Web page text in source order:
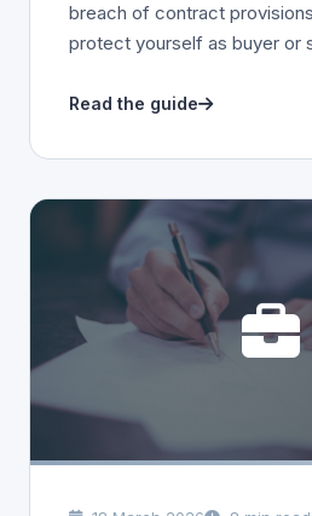
breach of contract
protect yourself as buyer or
Read the guide